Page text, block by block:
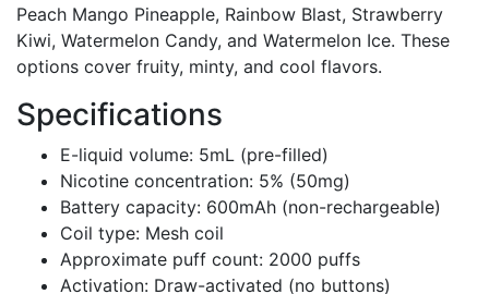
Peach Mango Pineapple, Rainbow Blast, Strawberry
Kiwi, Watermelon Candy, and Watermelon Ice. These
options cover fruity, minty, and cool flavors.
Specifications
E-liquid volume: 5mL (pre-filled)
Nicotine concentration: 5% (50mg)
Battery capacity: 600mAh (non-rechargeable)
Coil type: Mesh coil
Approximate puff count: 2000 puffs
Activation: Draw-activated (no buttons)